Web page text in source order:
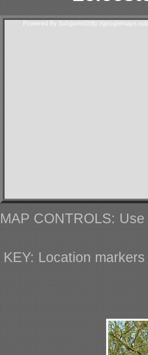
Powered By Subgurim(http://
MAP CONTROLS:
KEY: Location